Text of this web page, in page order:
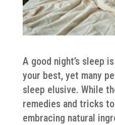
A good night’s sleep
your best, yet many
sleep elusive. While
remedies and tricks
embracing natural